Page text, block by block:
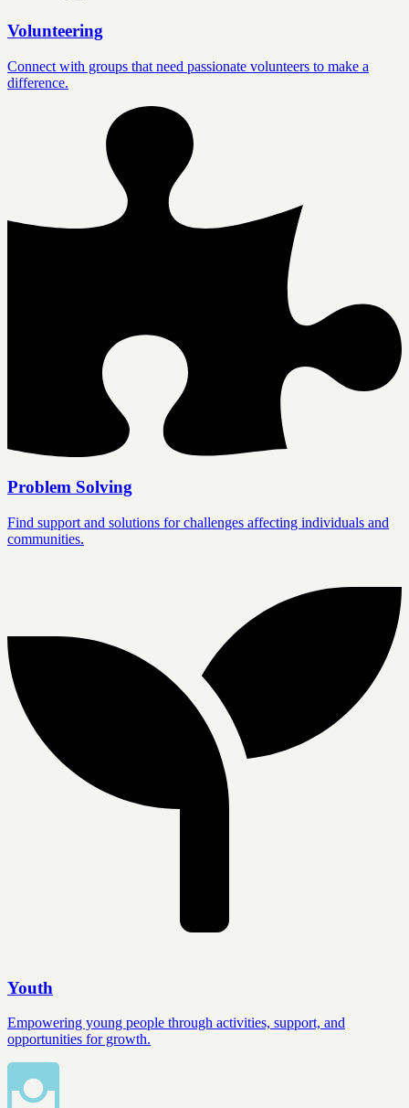
Volunteering
Connect with groups that need passionate volunteers to make a
difference.
Problem Solving
Find support and solutions for challenges affecting individuals and
communities.
Youth
Empowering young people through activities, support, and
opportunities for growth.